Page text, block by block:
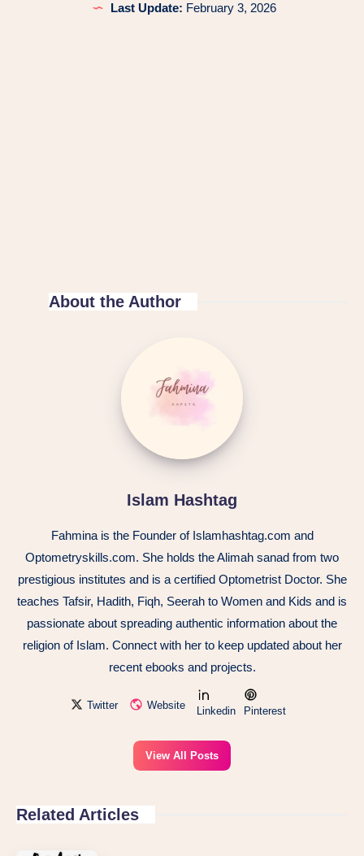
Last Update: February 3, 2026
About the Author
Islam Hashtag
Fahmina is the Founder of Islamhashtag.com and
Optometryskills.com. She holds the Alimah sanad from two
prestigious institutes and is a certified Optometrist Doctor. She
teaches Tafsir, Hadith, Fiqh, Seerah to Women and Kids and is
passionate about spreading authentic information about the
religion of Islam. Connect with her to keep updated about her
recent ebooks and projects.
Twitter Website Linkedin Pinterest
View All Posts
Related Articles